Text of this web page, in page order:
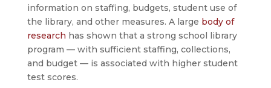
information on staffing, budgets, student use of
the library, and other measures. A large body of
research has shown that a strong school library
program — with sufficient staffing, collections,
and budget — is associated with higher student
test scores.